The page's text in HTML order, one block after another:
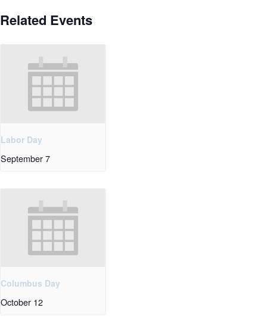
Related Events
Labor Day
September 7
Columbus Day
October 12